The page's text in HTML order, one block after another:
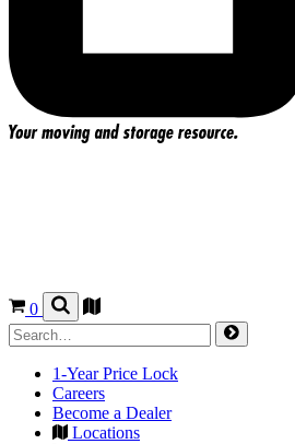
0
1-Year Price Lock
Careers
Become a Dealer
Locations